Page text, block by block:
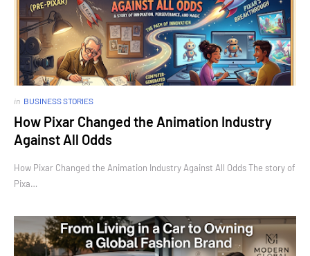
in BUSINESS STORIES
How Pixar Changed the Animation Industry
Against All Odds
How Pixar Changed the Animation Industry Against All Odds The story of
Pixa…